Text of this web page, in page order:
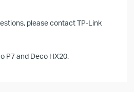
please contact TP-Link
P7 and Deco HX20.